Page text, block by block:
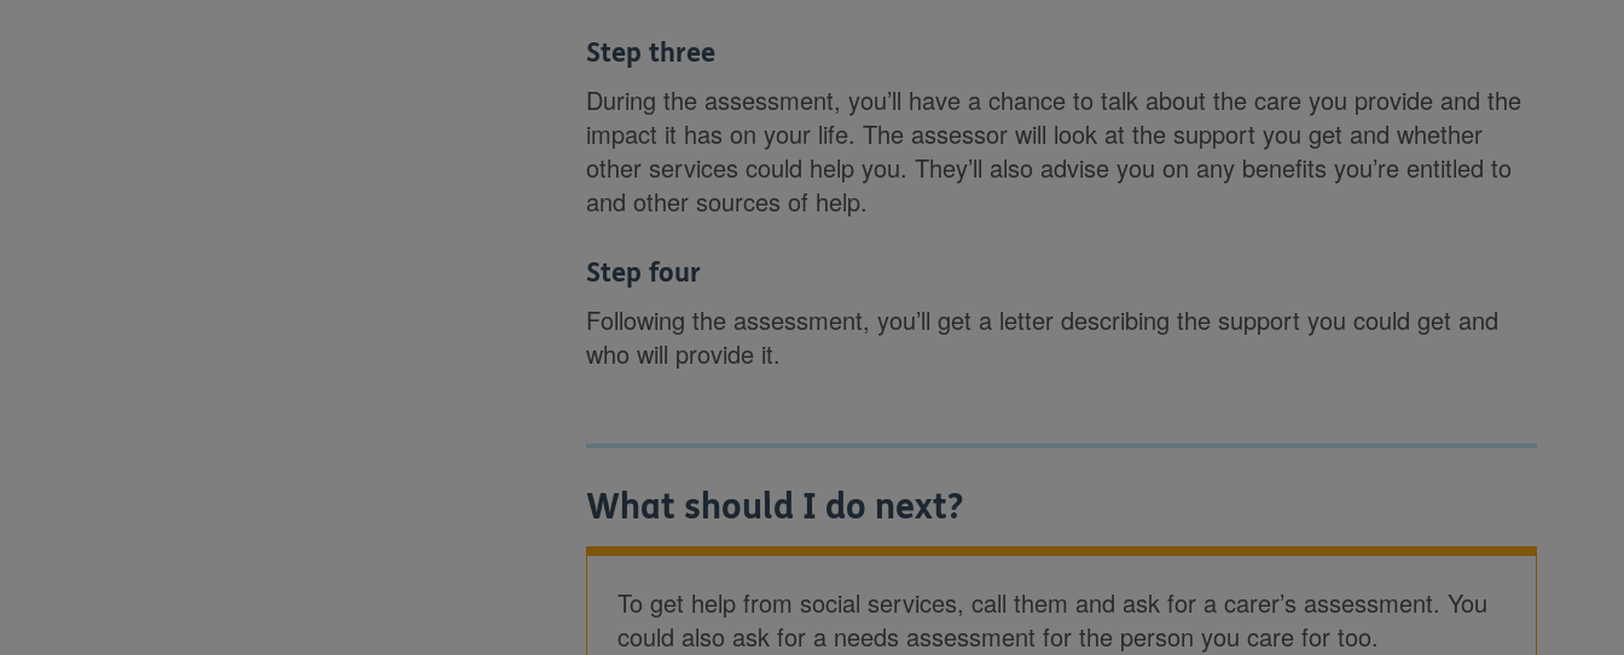
Step three
During the assessment, you’ll have a chance to talk about the care you provide and the
impact it has on your life. The assessor will look at the support you get and whether
other services could help you. They’ll also advise you on any benefits you’re entitled to
and other sources of help.
Step four
Following the assessment, you’ll get a letter describing the support you could get and
who will provide it.
What should I do next?
To get help from social services, call them and ask for a carer’s assessment. You
could also ask for a needs assessment for the person you care for too.